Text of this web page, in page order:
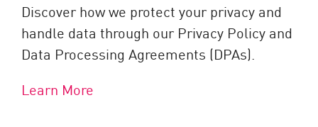
Discover how we protect your privacy and
handle data through our Privacy Policy and
Data Processing Agreements (DPAs).
Learn More